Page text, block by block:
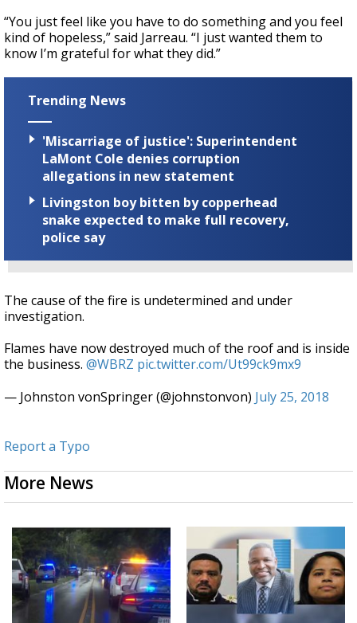
“You just feel like you have to do something and you feel
kind of hopeless,” said Jarreau. “I just wanted them to
know I’m grateful for what they did.”
Trending News
'Miscarriage of justice': Superintendent
LaMont Cole denies corruption
allegations in new statement
Livingston boy bitten by copperhead
snake expected to make full recovery,
police say
The cause of the fire is undetermined and under
investigation.
Flames have now destroyed much of the roof and is inside
the business. @WBRZ pic.twitter.com/Ut99ck9mx9
— Johnston vonSpringer (@johnstonvon) July 25, 2018
Report a Typo
More News